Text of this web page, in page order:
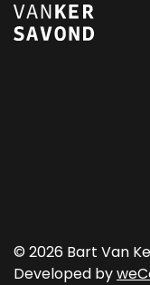
© 2026 Bart Van
Developed by